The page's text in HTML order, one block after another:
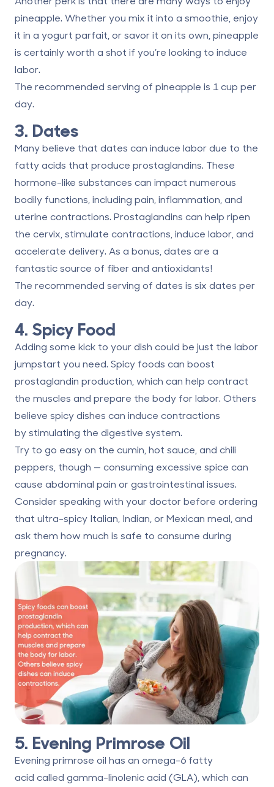
pineapple. Whether you mix it into a smoothie, enjoy
it in a yogurt parfait, or savor it on its own, pineapple
is certainly worth a shot if you’re looking to induce
labor.
The recommended serving of pineapple is 1 cup per
day.
3. Dates
Many believe that dates can induce labor due to the
fatty acids that produce prostaglandins. These
hormone-like substances can impact numerous
bodily functions, including pain, inflammation, and
uterine contractions. Prostaglandins can help ripen
the cervix , stimulate contractions, induce labor, and
accelerate delivery. As a bonus, dates are a
fantastic source of fiber and antioxidants!
The recommended serving of dates is six dates per
day.
4. Spicy Food
Adding some kick to your dish could be just the labor
jumpstart you need. Spicy foods can boost
prostaglandin production, which can help contract
the muscles and prepare the body for labor. Others
believe spicy dishes can induce contractions
bystimulating the digestive system.
Try to go easy on the cumin, hot sauce, and chili
peppers, though — consuming excessive spice can
cause abdominal pain or gastrointestinal issues.
Consider speaking with your doctor before ordering
that ultra-spicy Italian, Indian, or Mexican meal, and
ask them how much is safe to consume during
pregnancy.
5. Evening Primrose Oil
Evening primrose oil has an omega-6 fatty
acid called gamma-linolenic acid (GLA), which can